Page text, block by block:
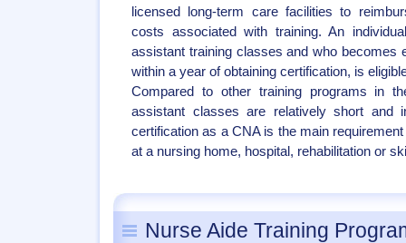
licensed long-term care facilities to
costs associated with training. An
assistant training classes and who becomes
within a year of obtaining certification, is
Compared to other training programs in
assistant classes are relatively short and
certification as a CNA is the main
at a nursing home, hospital, rehabilitation or
Nurse Aide Training